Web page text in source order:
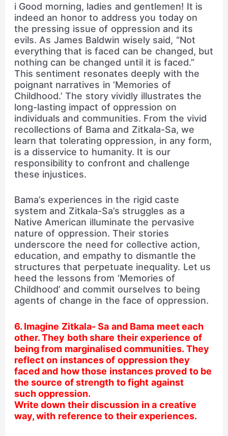
i Good morning, ladies and gentlemen! It is
indeed an honor to address you today on
the pressing issue of oppression and its
evils. As James Baldwin wisely said, “Not
everything that is faced can be changed, but
nothing can be changed until it is faced.”
This sentiment resonates deeply with the
poignant narratives in ‘Memories of
Childhood.’ The story vividly illustrates the
long-lasting impact of oppression on
individuals and communities. From the vivid
recollections of Bama and Zitkala-Sa, we
learn that tolerating oppression, in any form,
is a disservice to humanity. It is our
responsibility to confront and challenge
these injustices.
Bama’s experiences in the rigid caste
system and Zitkala-Sa’s struggles as a
Native American illuminate the pervasive
nature of oppression. Their stories
underscore the need for collective action,
education, and empathy to dismantle the
structures that perpetuate inequality. Let us
heed the lessons from ‘Memories of
Childhood’ and commit ourselves to being
agents of change in the face of oppression.
6. Imagine Zitkala- Sa and Bama meet each
other. They both share their experience of
being from marginalised communities. They
reflect on instances of oppression they
faced and how those instances proved to be
the source of strength to fight against
such oppression.
Write down their discussion in a creative
way, with reference to their experiences.